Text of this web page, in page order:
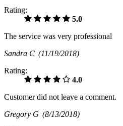
Rating:
5.0
The service was very professional
Sandra C (11/19/2018)
Rating:
4.0
Customer did not leave a comment.
Gregory G (8/13/2018)